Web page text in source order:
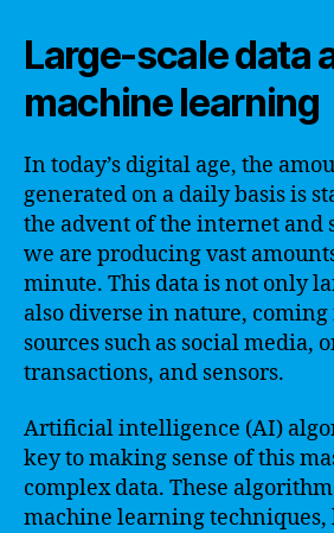
Large-scale data
machine learning
In today’s digital age, the
generated on a daily basis is
the advent of the internet and
we are producing vast
minute. This data is not only
also diverse in nature,
sources such as social media,
transactions, and sensors.
Artificial intelligence (AI)
key to making sense of this
complex data. These
machine learning techniques,